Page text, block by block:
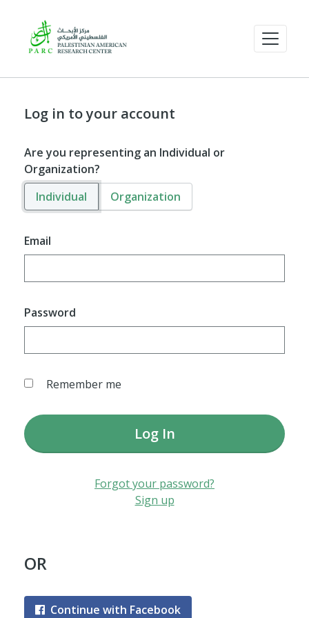
Log in to your account
Are you representing an Individual or
Organization?
Individual
Organization
Email
Password
Remember me
Log In
Forgot your password?
Sign up
OR
Continue with Facebook